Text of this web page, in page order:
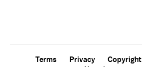
Terms Privacy Copyright